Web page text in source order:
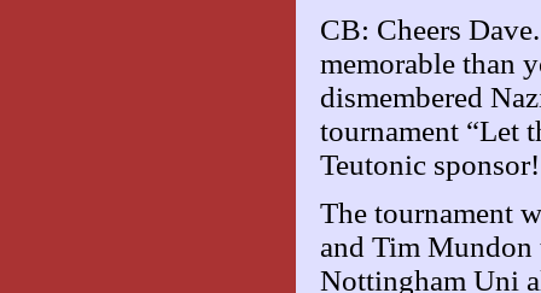
CB: Cheers
memorable than
dismembered
tournament “Let
Teutonic sponsor!
The tournament
and Tim
Nottingham Uni